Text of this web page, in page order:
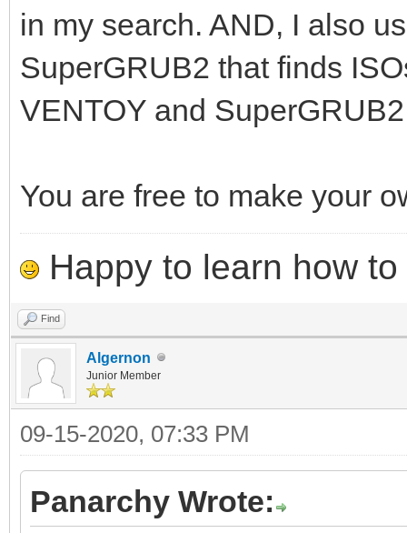
in my search. AND, I also
SuperGRUB2 that finds
VENTOY and
You are free to make your
Happy to learn how to
Find
Algernon
Junior Member
09-15-2020, 07:33 PM
Panarchy Wrote: